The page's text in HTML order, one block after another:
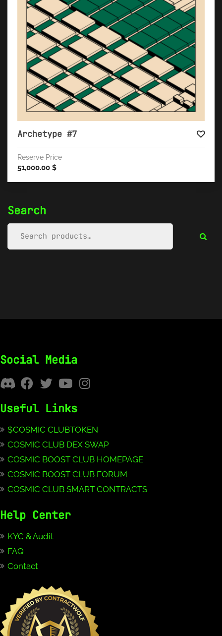
Search
Archetype #7
Reserve Price
51,000.00 $
Social Media
Useful Links
$COSMIC CLUBTOKEN
COSMIC CLUB DEX SWAP
COSMIC BOOST CLUB HOMEPAGE
COSMIC BOOST CLUB FORUM
COSMIC CLUB SMART CONTRACTS
Help Center
KYC & Audit
FAQ
Contact